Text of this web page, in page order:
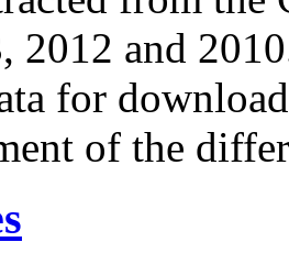
2012 and
for
of the